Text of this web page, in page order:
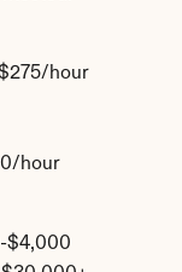
hour
hour
$4,000